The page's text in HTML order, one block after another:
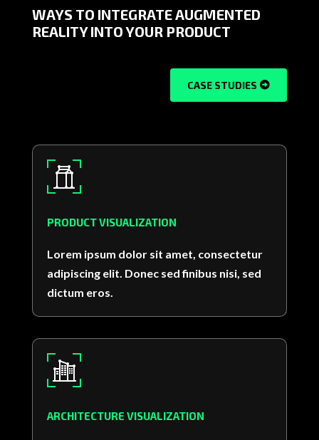
WAYS TO INTEGRATE AUGMENTED
REALITY INTO YOUR PRODUCT
CASE STUDIES
PRODUCT VISUALIZATION
Lorem ipsum dolor sit amet, consectetur
adipiscing elit. Donec sed finibus nisi, sed
dictum eros.
ARCHITECTURE VISUALIZATION